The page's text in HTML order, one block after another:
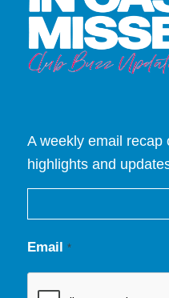
A weekly email recap
highlights and
Email *